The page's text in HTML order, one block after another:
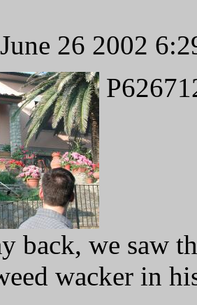
June 26 2002
back, we saw
wacker in